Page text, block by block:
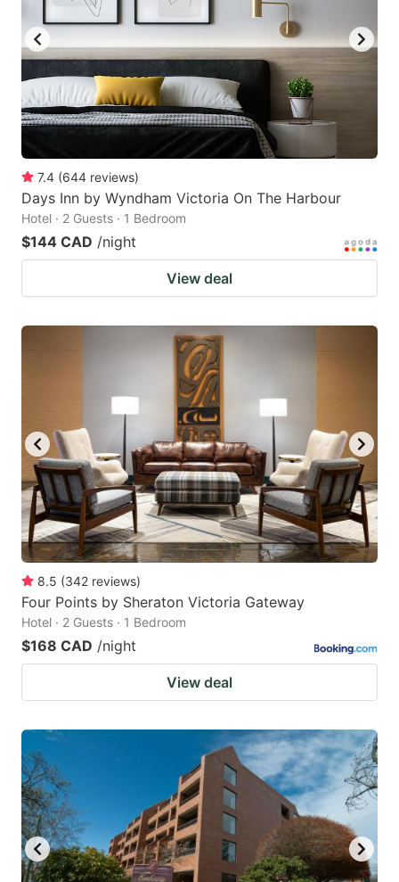
key
to
get
the
keyboard
for
changing
dates.
key
to
get
keyboard
shortcuts
changing
7.4 (644 reviews)
Days Inn by Wyndham Victoria On The Harbour
Hotel · 2 Guests · 1 Bedroom
$144 CAD /night
View deal
8.5 (342 reviews)
Four Points by Sheraton Victoria Gateway
Hotel · 2 Guests · 1 Bedroom
$168 CAD /night
View deal